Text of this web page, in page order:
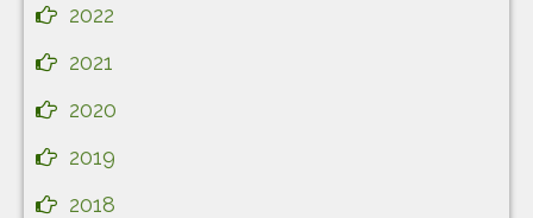
2022
2021
2020
2019
2018